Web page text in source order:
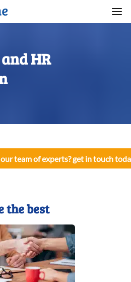
HR
team of experts? get in touch
the best